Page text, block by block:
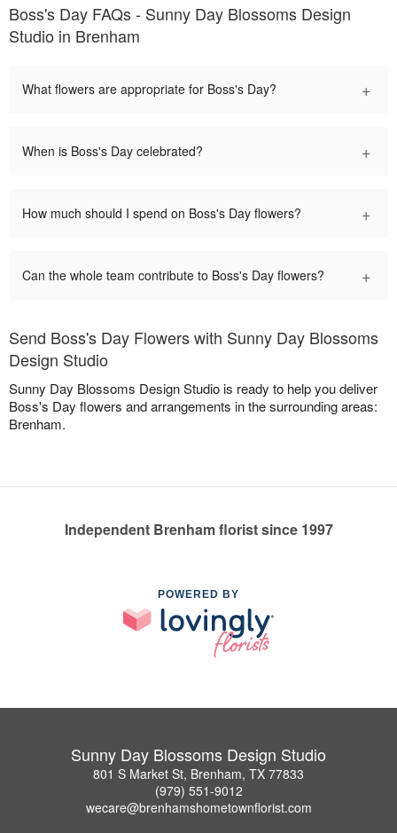
Boss's Day FAQs - Sunny Day Blossoms Design
Studio in Brenham
What flowers are appropriate for Boss's Day? +
When is Boss's Day celebrated? +
How much should I spend on Boss's Day flowers? +
Can the whole team contribute to Boss's Day flowers? +
Send Boss's Day Flowers with Sunny Day Blossoms
Design Studio
Sunny Day Blossoms Design Studio is ready to help you deliver
Boss's Day flowers and arrangements in the surrounding areas:
Brenham.
Independent Brenham florist since 1997
POWERED BY
Sunny Day Blossoms Design Studio
801 S Market St, Brenham, TX 77833
(979) 551-9012
wecare@brenhamshometownflorist.com